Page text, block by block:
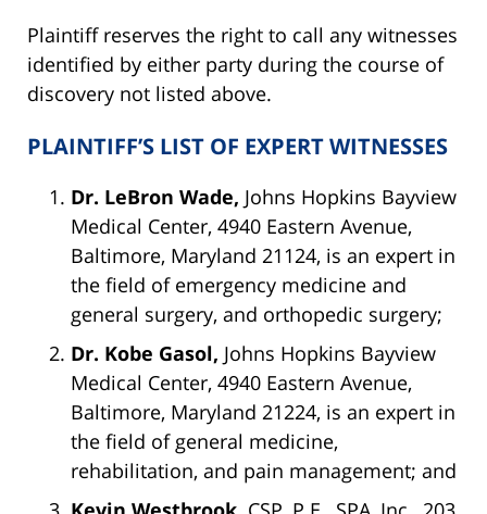
Plaintiff reserves the right to call any witnesses
identified by either party during the course of
discovery not listed above.
PLAINTIFF’S LIST OF EXPERT WITNESSES
Dr. LeBron Wade, Johns Hopkins Bayview
Medical Center, 4940 Eastern Avenue,
Baltimore, Maryland 21124, is an expert in
the field of emergency medicine and
general surgery, and orthopedic surgery;
Dr. Kobe Gasol, Johns Hopkins Bayview
Medical Center, 4940 Eastern Avenue,
Baltimore, Maryland 21224, is an expert in
the field of general medicine,
rehabilitation, and pain management; and